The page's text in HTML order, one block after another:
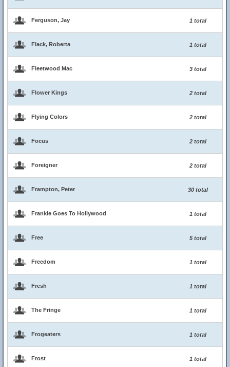
Ferguson, Jay 1 total
Flack, Roberta 1 total
Fleetwood Mac 3 total
Flower Kings 2 total
Flying Colors 2 total
Focus 2 total
Foreigner 2 total
Frampton, Peter 30 total
Frankie Goes To Hollywood 1 total
Free 5 total
Freedom 1 total
Fresh 1 total
The Fringe 1 total
Frogeaters 1 total
Frost 1 total